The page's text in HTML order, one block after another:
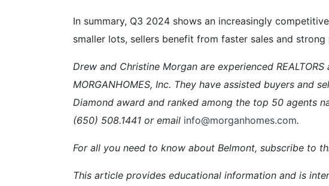
In summary, Q3 2024 shows an increasingly
smaller lots, sellers benefit from faster sales and
Drew and Christine Morgan are experienced
MORGANHOMES, Inc. They have assisted buyers
Diamond award and ranked among the top 50 agents
(650) 508.1441 or email info@morganhomes.com.
For all you need to know about Belmont, subscribe to
This article provides educational information and is